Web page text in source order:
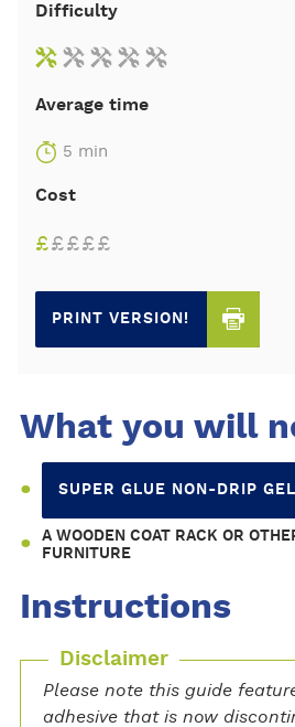
What you will
SUPER GLUE NON-DRIP GEL
A WOODEN COAT RACK OR
FURNITURE
Difficulty
Average time
5 min
Cost
£££££
PRINT VERSION!
Instructions
Disclaimer
Please note this guide
adhesive that is now